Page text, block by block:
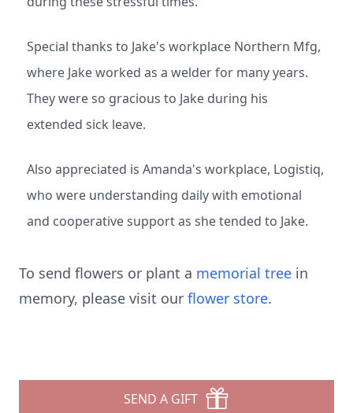
Special thanks to Jake's workplace Northern Mfg,
where Jake worked as a welder for many years.
They were so gracious to Jake during his
extended sick leave.
Also appreciated is Amanda's workplace, Logistiq,
who were understanding daily with emotional
and cooperative support as she tended to Jake.
To send flowers or plant a memorial tree in
memory, please visit our flower store.
SEND A GIFT